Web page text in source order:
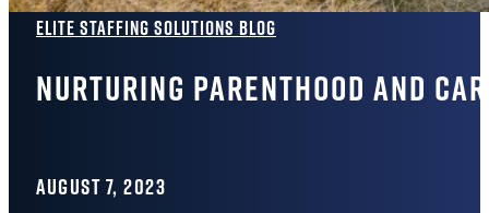
Elite Staffing Solutions Blog
Nurturing Parenthood and
AUGUST 7, 2023